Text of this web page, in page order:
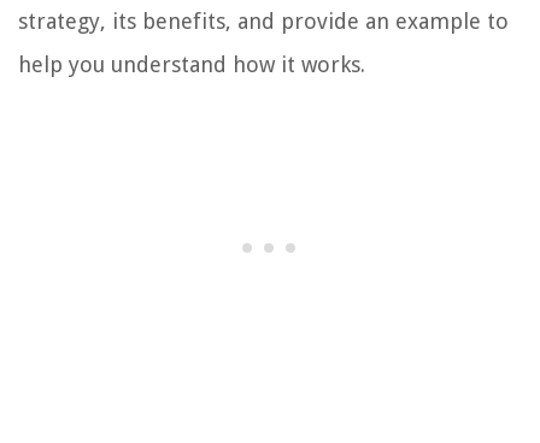
strategy, its benefits, and provide an example to
help you understand how it works.